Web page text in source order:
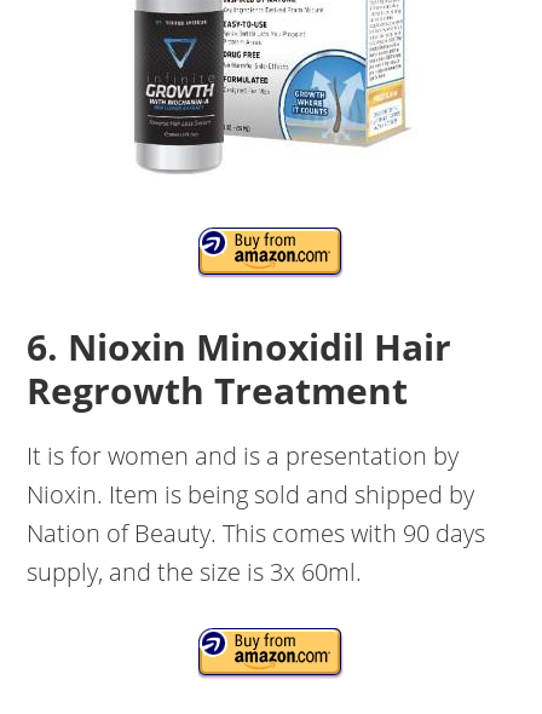
6. Nioxin Minoxidil Hair
Regrowth Treatment
It is for women and is a presentation by
Nioxin. Item is being sold and shipped by
Nation of Beauty. This comes with 90 days
supply, and the size is 3x 60ml.